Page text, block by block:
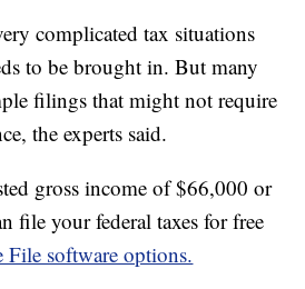
complicated tax situations
to be brought in. But many
filings that might not require
the experts said.
gross income of $66,000 or
file your federal taxes for free
File software options.